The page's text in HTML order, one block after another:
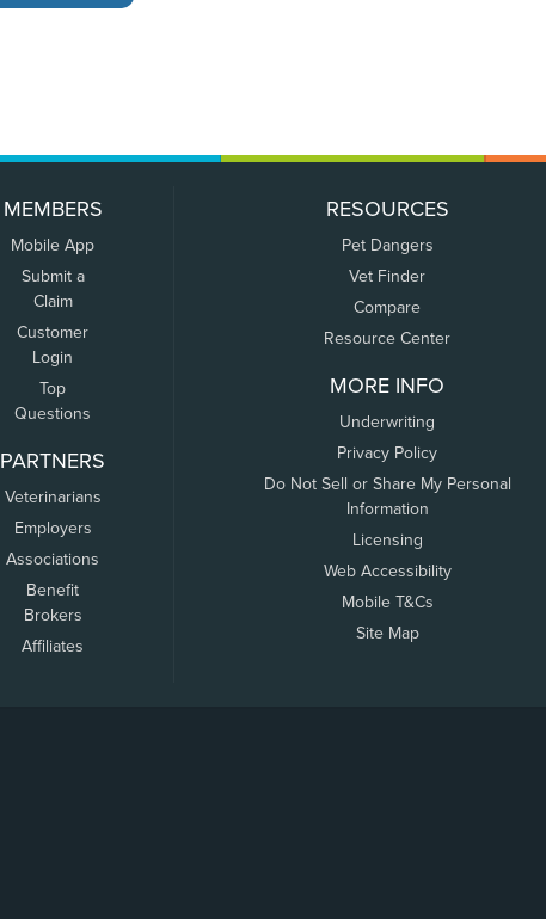
MEMBERS
Mobile App
Submit a
Claim
Customer
Login
Top
Questions
PARTNERS
Veterinarians
Employers
Associations
Benefit
Brokers
Affiliates
RESOURCES
Pet Dangers
Vet Finder
Compare
Resource Center
MORE INFO
Underwriting
Privacy Policy
Do Not Sell or Share My Personal
Information
Licensing
Web Accessibility
Mobile T&Cs
Site Map